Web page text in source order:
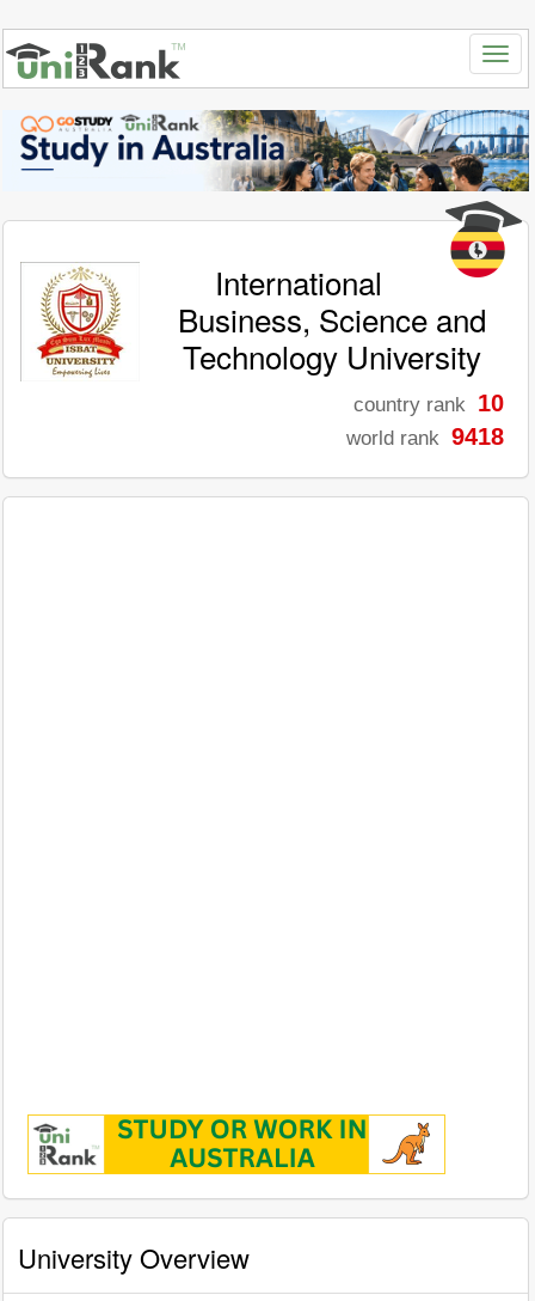
International
Business, Science and
Technology University
country rank 10
world rank 9418
University Overview